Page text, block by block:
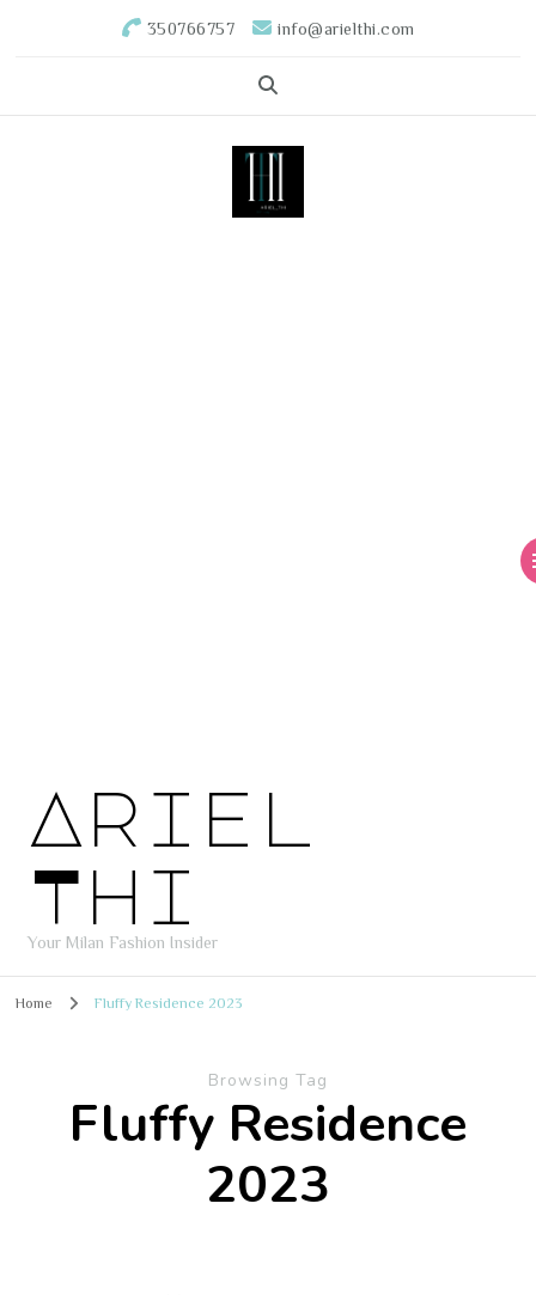
350766757 info@arielthi.com
Ariel
Thi
Your Milan Fashion Insider
Home Fluffy Residence 2023
Browsing Tag
Fluffy Residence
2023